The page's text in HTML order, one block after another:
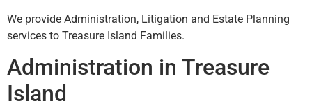
We provide Administration, Litigation and Estate Planning
services to Treasure Island Families.
Administration in Treasure
Island